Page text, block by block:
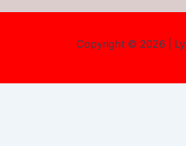
Copyright © 2026 |